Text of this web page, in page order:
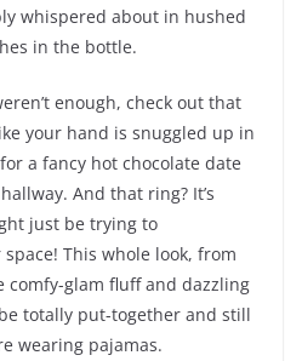
whispered about in hushed
in the bottle.
enough, check out that
your hand is snuggled up in
a fancy hot chocolate date
And that ring? It’s
just be trying to
This whole look, from
glam fluff and dazzling
totally put-together and still
wearing pajamas.